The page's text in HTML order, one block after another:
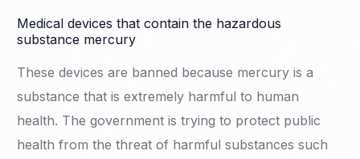
Medical devices that contain the hazardous
substance mercury
These devices are banned because mercury is a
substance that is extremely harmful to human
health. The government is trying to protect public
health from the threat of harmful substances such